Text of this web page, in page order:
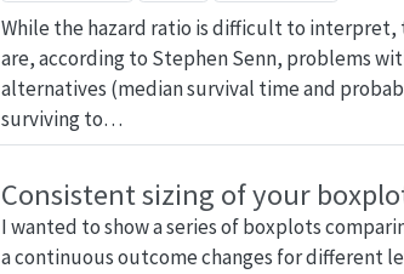
While the hazard ratio is difficult to interpret,
are, according to Stephen Senn, problems
alternatives (median survival time and
surviving to…
Consistent sizing of your
I wanted to show a series of boxplots
a continuous outcome changes for different